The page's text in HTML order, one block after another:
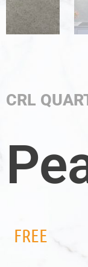
CRL
FREE